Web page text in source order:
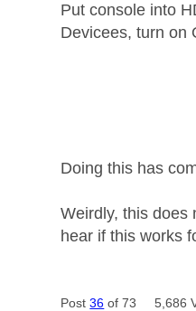
Put console into
Devicees, turn on
Doing this has
Weirdly, this does
hear if this works
Post36 of 73 5,686